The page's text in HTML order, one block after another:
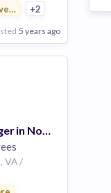
+2
5 years ago
Regional Manager in Norfolk, Maritime
VA /